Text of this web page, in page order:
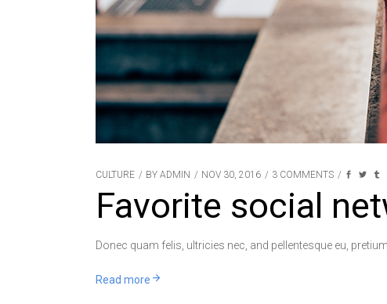
CULTURE BY ADMIN NOV 30, 2016 3 COMMENTS
Favorite social
Donec quam felis, ultricies nec, and pellentesque eu,
Read more